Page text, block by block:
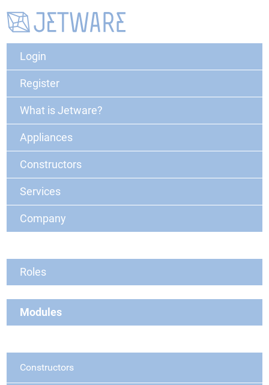
Login
Register
What is Jetware?
Appliances
Constructors
Services
Company
Roles
Modules
Constructors